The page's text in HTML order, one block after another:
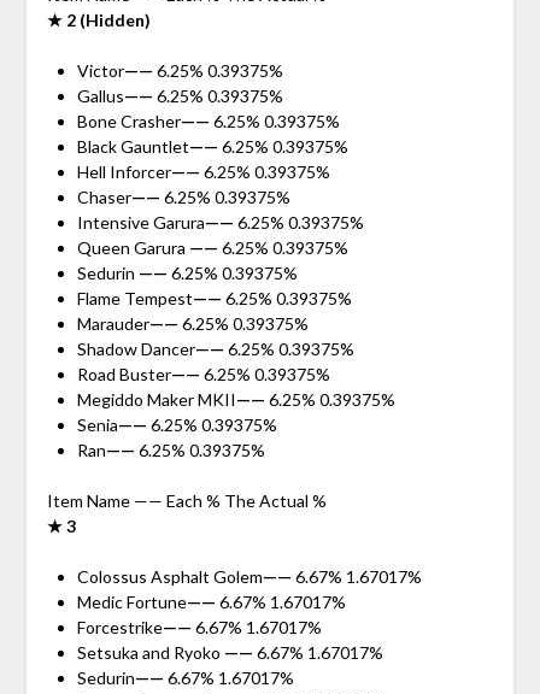
★ 2 (Hidden)
Victor—— 6.25% 0.39375%
Gallus—— 6.25% 0.39375%
Bone Crasher—— 6.25% 0.39375%
Black Gauntlet—— 6.25% 0.39375%
Hell Inforcer—— 6.25% 0.39375%
Chaser—— 6.25% 0.39375%
Intensive Garura—— 6.25% 0.39375%
Queen Garura —— 6.25% 0.39375%
Sedurin —— 6.25% 0.39375%
Flame Tempest—— 6.25% 0.39375%
Marauder—— 6.25% 0.39375%
Shadow Dancer—— 6.25% 0.39375%
Road Buster—— 6.25% 0.39375%
Megiddo Maker MKII—— 6.25% 0.39375%
Senia—— 6.25% 0.39375%
Ran—— 6.25% 0.39375%
Item Name —— Each % The Actual %
★ 3
Colossus Asphalt Golem—— 6.67% 1.67017%
Medic Fortune—— 6.67% 1.67017%
Forcestrike—— 6.67% 1.67017%
Setsuka and Ryoko —— 6.67% 1.67017%
Sedurin—— 6.67% 1.67017%